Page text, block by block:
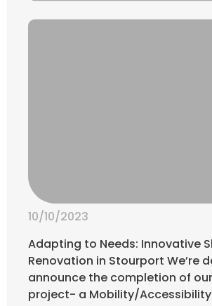
10/10/2023
Adapting to Needs: Innovative
Renovation in Stourport We’re
announce the completion of
project- a Mobility/Accessibility